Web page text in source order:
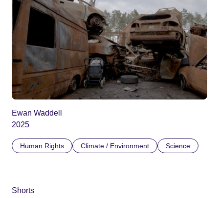
Ewan Waddell
2025
Human Rights Climate / Environment Science
Shorts